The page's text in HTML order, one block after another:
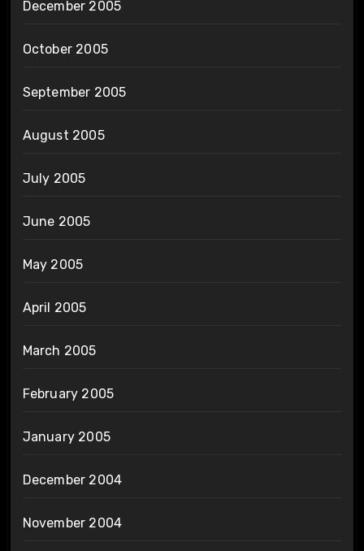
December 2005
October 2005
September 2005
August 2005
July 2005
June 2005
May 2005
April 2005
March 2005
February 2005
January 2005
December 2004
November 2004